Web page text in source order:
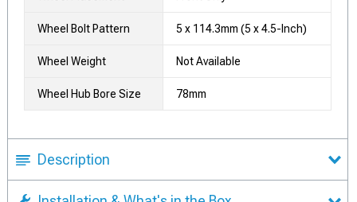
Wheel Bolt Pattern 5 x 114.3mm (5 x 4.5-Inch)
Wheel Weight Not Available
Wheel Hub Bore Size 78mm
Description